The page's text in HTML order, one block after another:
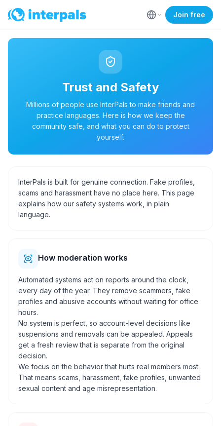
Join free
Trust and Safety
Millions of people use InterPals to make friends and
practice languages. Here is how we keep the
community safe, and what you can do to protect
yourself.
InterPals is built for genuine connection. Fake profiles,
scams and harassment have no place here. This page
explains how our safety systems work, in plain
language.
How moderation works
Automated systems act on reports around the clock,
every day of the year. They remove scammers, fake
profiles and abusive accounts without waiting for office
hours.
No system is perfect, so account-level decisions like
suspensions and removals can be appealed. Appeals
get a fresh review that is separate from the original
decision.
We focus on the behavior that hurts real members most.
That means scams, harassment, fake profiles, unwanted
sexual content and age misrepresentation.